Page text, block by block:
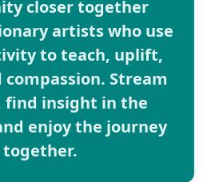
closer together
artists who use
to teach, uplift,
compassion. Stream
find insight in the
enjoy the journey
together.